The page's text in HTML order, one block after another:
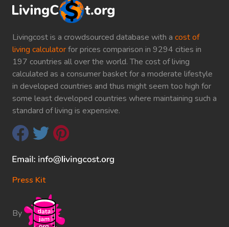
Livingcost is a crowdsourced database with a cost of
living calculatorfor prices comparison in 9294 cities in
197 countries all over the world. The cost of living
calculated as a consumer basket for a moderate lifestyle
in developed countries and thus might seem too high for
some least developed countries where maintaining such a
standard of living is expensive.
Press Kit
By